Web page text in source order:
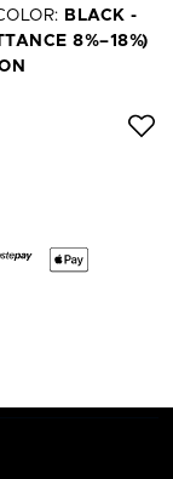
BLACK -
8%–18%)